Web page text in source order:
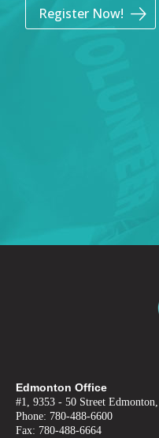
Register Now!
Edmonton Office
#1, 9353 - 50 Street
Phone: 780-488-6600
Fax: 780-488-6664